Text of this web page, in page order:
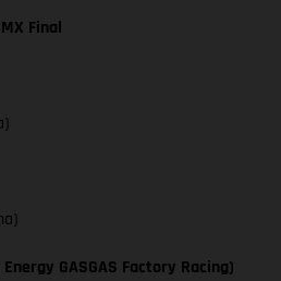
Final
GASGAS Factory Racing)